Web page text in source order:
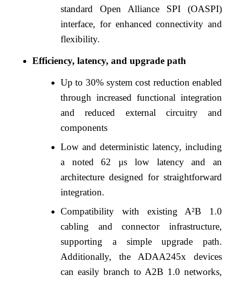
standard Open Alliance SPI (OASPI)
interface, for enhanced connectivity and
flexibility.
Efficiency, latency, and upgrade path
Up to 30% system cost reduction enabled
through increased functional integration
and reduced external circuitry and
components
Low and deterministic latency, including
a noted 62 μs low latency and an
architecture designed for straightforward
integration.
Compatibility with existing A²B 1.0
cabling and connector infrastructure,
supporting a simple upgrade path.
Additionally, the ADAA245x devices
can easily branch to A2B 1.0 networks,